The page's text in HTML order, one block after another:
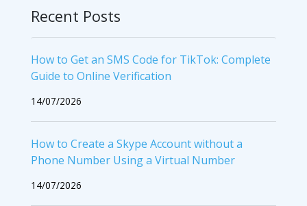
Recent Posts
How to Get an SMS Code for TikTok: Complete
Guide to Online Verification
14/07/2026
How to Create a Skype Account without a
Phone Number Using a Virtual Number
14/07/2026